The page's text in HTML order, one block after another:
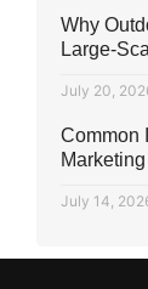
Why
Large-
July 20,
Common
July 14,